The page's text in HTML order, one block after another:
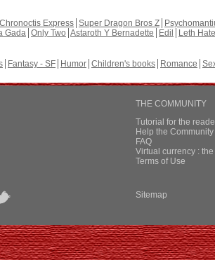
Chronoctis Express Super Dragon Bros Z
Gada Only Two Astaroth Y Bernadette Edil
Leth Hate
Fantasy - SF Humor Children's books Romance
THE COMMUNITY
Tutorial for the
Help the
FAQ
Virtual currency :
Terms of Use
Sitemap